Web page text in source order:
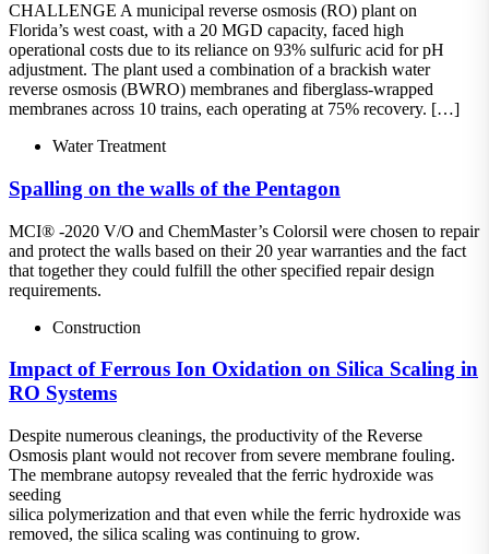
CHALLENGE A municipal reverse osmosis (RO) plant on
Florida’s west coast, with a 20 MGD capacity, faced high
operational costs due to its reliance on 93% sulfuric acid for pH
adjustment. The plant used a combination of a brackish water
reverse osmosis (BWRO) membranes and fiberglass-wrapped
membranes across 10 trains, each operating at 75% recovery. […]
Water Treatment
Spalling on the walls of the Pentagon
MCI® -2020 V/O and ChemMaster’s Colorsil were chosen to repair
and protect the walls based on their 20 year warranties and the fact
that together they could fulfill the other specified repair design
requirements.
Construction
Impact of Ferrous Ion Oxidation on Silica Scaling in
RO Systems
Despite numerous cleanings, the productivity of the Reverse
Osmosis plant would not recover from severe membrane fouling.
The membrane autopsy revealed that the ferric hydroxide was
seeding
silica polymerization and that even while the ferric hydroxide was
removed, the silica scaling was continuing to grow.